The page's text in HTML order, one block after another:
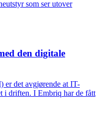
den digitale
er det avgjørende at IT-
i driften. I Embriq har de fått